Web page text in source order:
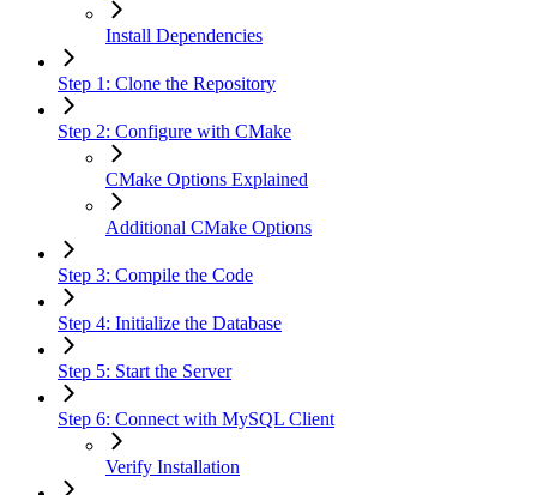
Install Dependencies
Step 1: Clone the Repository
Step 2: Configure with CMake
CMake Options Explained
Additional CMake Options
Step 3: Compile the Code
Step 4: Initialize the Database
Step 5: Start the Server
Step 6: Connect with MySQL Client
Verify Installation